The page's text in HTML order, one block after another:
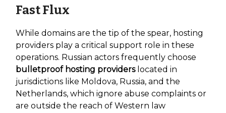
Fast Flux
While domains are the tip of the spear, hosting
providers play a critical support role in these
operations. Russian actors frequently choose
bulletproof hosting providerslocated in
jurisdictions like Moldova, Russia, and the
Netherlands, which ignore abuse complaints or
are outside the reach of Western law